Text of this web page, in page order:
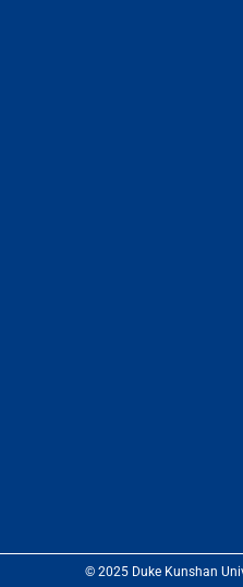
© 2025 Duke Kunshan